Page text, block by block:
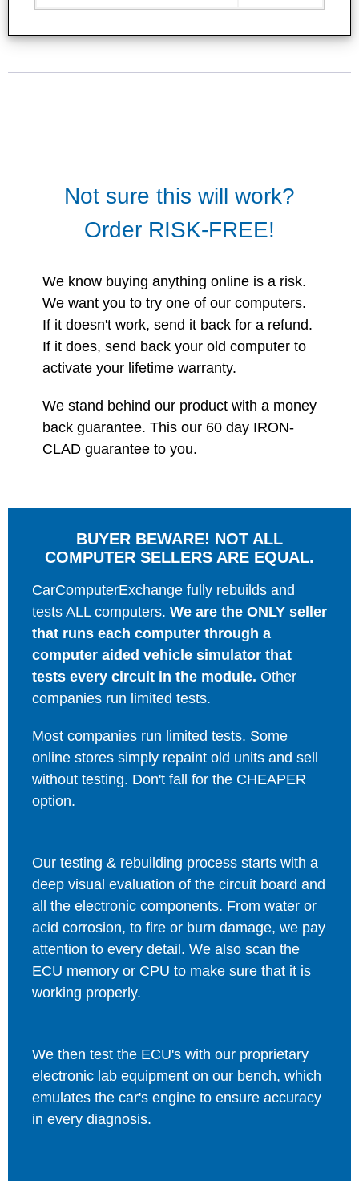
Not sure this will work?
Order RISK-FREE!
We know buying anything online is a risk.
We want you to try one of our computers.
If it doesn't work, send it back for a refund.
If it does, send back your old computer to
activate your lifetime warranty.
We stand behind our product with a money
back guarantee. This our 60 day IRON-
CLAD guarantee to you.
BUYER BEWARE! NOT ALL
COMPUTER SELLERS ARE EQUAL.
CarComputerExchange fully rebuilds and
tests ALL computers. We are the ONLY seller
that runs each computer through a
computer aided vehicle simulator that
tests every circuit in the module. Other
companies run limited tests.
Most companies run limited tests. Some
online stores simply repaint old units and sell
without testing. Don't fall for the CHEAPER
option.
Our testing & rebuilding process starts with a
deep visual evaluation of the circuit board and
all the electronic components. From water or
acid corrosion, to fire or burn damage, we pay
attention to every detail. We also scan the
ECU memory or CPU to make sure that it is
working properly.
We then test the ECU's with our proprietary
electronic lab equipment on our bench, which
emulates the car's engine to ensure accuracy
in every diagnosis.